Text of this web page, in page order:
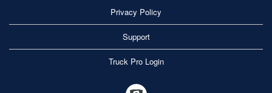
Privacy Policy
Support
Truck Pro Login